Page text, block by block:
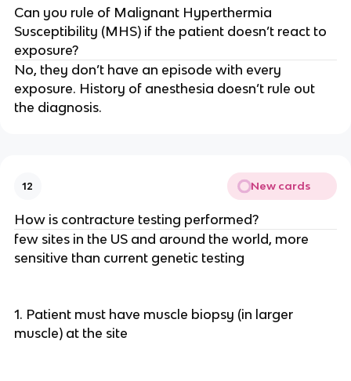
Can you rule of Malignant Hyperthermia
Susceptibility (MHS) if the patient doesn’t react to
exposure?
No, they don’t have an episode with every
exposure. History of anesthesia doesn’t rule out
the diagnosis.
12 New cards
How is contracture testing performed?
few sites in the US and around the world, more
sensitive than current genetic testing
1. Patient must have muscle biopsy (in larger
muscle) at the site